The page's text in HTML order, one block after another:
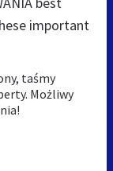
important
taśmy
Możliwy